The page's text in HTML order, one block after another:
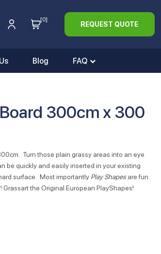
[0]
REQUEST QUOTE
Blog FAQ
300cm x 300
Turn those plain grassy areas into an eye
be quickly and easily inserted in your existing
surface. Most importantly Play Shapesare fun
the Original European PlayShapes!